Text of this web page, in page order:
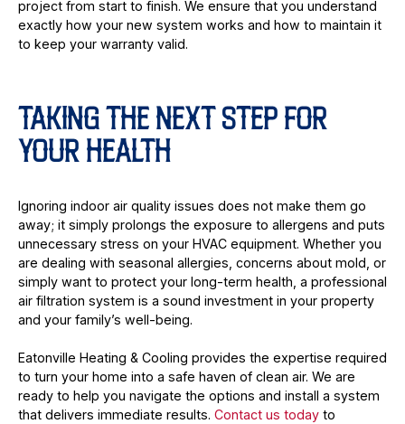
project from start to finish. We ensure that you understand
exactly how your new system works and how to maintain it
to keep your warranty valid.
TAKING THE NEXT STEP FOR
YOUR HEALTH
Ignoring indoor air quality issues does not make them go
away; it simply prolongs the exposure to allergens and puts
unnecessary stress on your HVAC equipment. Whether you
are dealing with seasonal allergies, concerns about mold, or
simply want to protect your long-term health, a professional
air filtration system is a sound investment in your property
and your family’s well-being.
Eatonville Heating & Cooling provides the expertise required
to turn your home into a safe haven of clean air. We are
ready to help you navigate the options and install a system
that delivers immediate results. Contact us todayto